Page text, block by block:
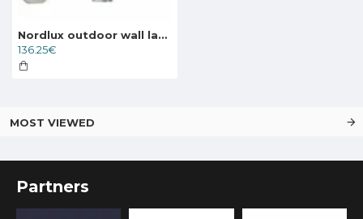
Nordlux outdoor wall lamp Amalienborg 10600219
136.25€
MOST VIEWED
Partners